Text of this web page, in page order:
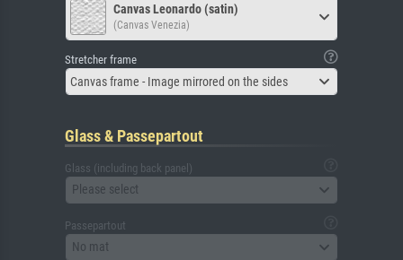
Canvas Leonardo (satin)
(Canvas Venezia)
Stretcher frame
Canvas frame - Image mirrored on the sides
Glass & Passepartout
Glass (including back panel)
Please select
Passepartout
No mat